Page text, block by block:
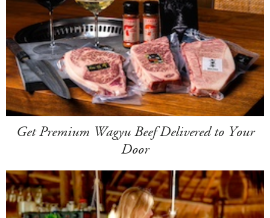
Get Premium Wagyu Beef Delivered to Your
Door